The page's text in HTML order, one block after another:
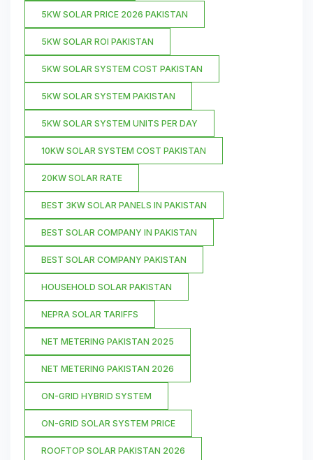
5KW SOLAR PRICE 2026 PAKISTAN
5KW SOLAR ROI PAKISTAN
5KW SOLAR SYSTEM COST PAKISTAN
5KW SOLAR SYSTEM PAKISTAN
5KW SOLAR SYSTEM UNITS PER DAY
10KW SOLAR SYSTEM COST PAKISTAN
20KW SOLAR RATE
BEST 3KW SOLAR PANELS IN PAKISTAN
BEST SOLAR COMPANY IN PAKISTAN
BEST SOLAR COMPANY PAKISTAN
HOUSEHOLD SOLAR PAKISTAN
NEPRA SOLAR TARIFFS
NET METERING PAKISTAN 2025
NET METERING PAKISTAN 2026
ON-GRID HYBRID SYSTEM
ON-GRID SOLAR SYSTEM PRICE
ROOFTOP SOLAR PAKISTAN 2026